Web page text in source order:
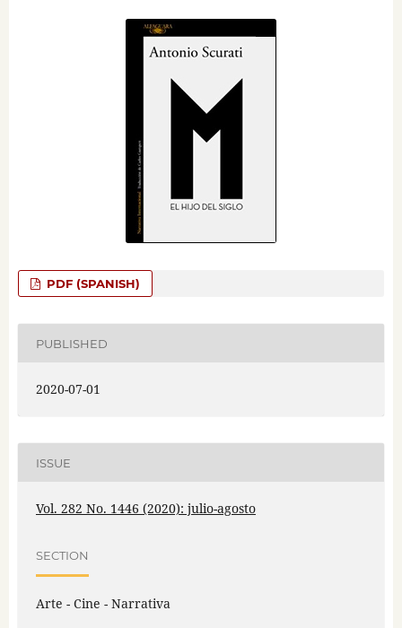
PDF (SPANISH)
PUBLISHED
2020-07-01
ISSUE
Vol. 282 No. 1446 (2020): julio-agosto
SECTION
Arte - Cine - Narrativa